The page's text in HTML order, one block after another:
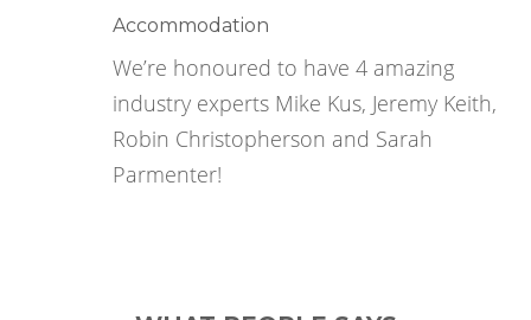
Accommodation
We’re honoured to have 4 amazing
industry experts Mike Kus, Jeremy Keith,
Robin Christopherson and Sarah
Parmenter!